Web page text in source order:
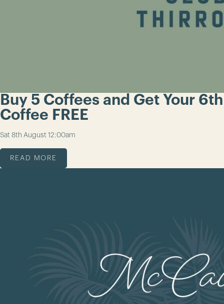
Buy 5 Coffees and Get Your 6th
Coffee FREE
Sat 8th August 12:00am
READ MORE